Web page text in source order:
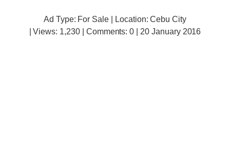
Ad Type: For Sale | Location: Cebu City
| Views: 1,230 | Comments:0 | 20 January 2016